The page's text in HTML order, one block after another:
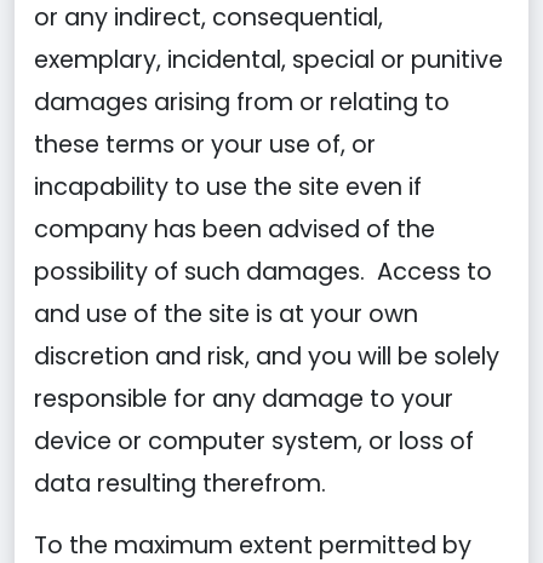
or any indirect, consequential,
exemplary, incidental, special or punitive
damages arising from or relating to
these terms or your use of, or
incapability to use the site even if
company has been advised of the
possibility of such damages. Access to
and use of the site is at your own
discretion and risk, and you will be solely
responsible for any damage to your
device or computer system, or loss of
data resulting therefrom.
To the maximum extent permitted by